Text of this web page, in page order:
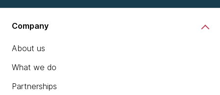
Company
About us
What we do
Partnerships